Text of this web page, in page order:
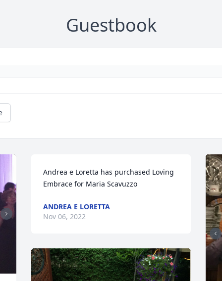
Guestbook
Andrea e Loretta has purchased Loving
Embrace for Maria Scavuzzo
ANDREA E LORETTA
Nov 06, 2022